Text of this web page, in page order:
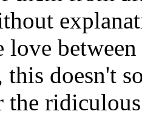
love
this doesn't
the